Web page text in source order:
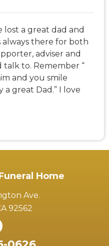
lost a great dad and
always there for both
adviser and
to. Remember “
and you smile
a great Dad.” I love
Home
Ave.
92562